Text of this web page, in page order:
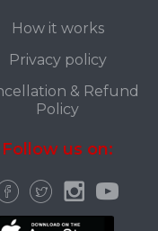
How it works
Privacy policy
& Refund
Policy
Follow us on: